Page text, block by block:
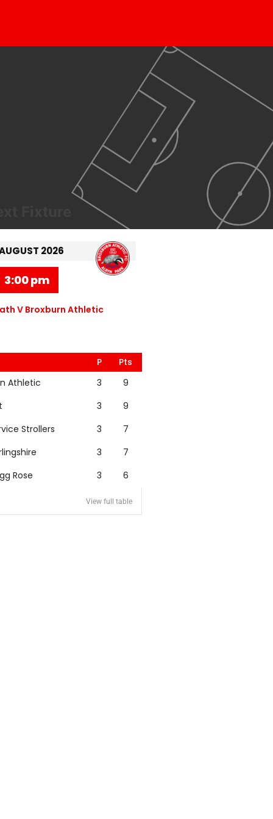
2026
3:00 pm
V Broxburn Athletic
P
Pts
Athletic
3
9
3
9
Strollers
3
7
3
7
Rose
3 6
View full table